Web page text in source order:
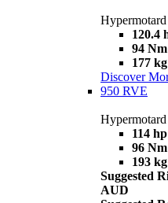
120.4
94 Nm
177 kg
Discover
950 RVE
114 hp
96 Nm
193 kg
Suggested
AUD